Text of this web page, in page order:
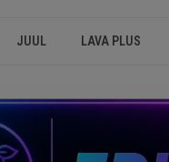
JUUL LAVA PLUS